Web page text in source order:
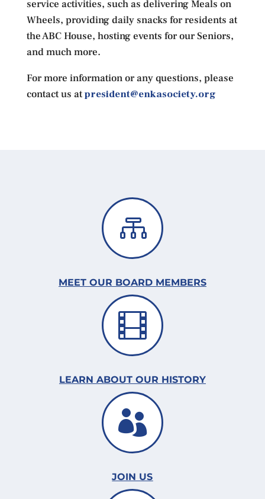
service activities, such as delivering Meals on
Wheels, providing daily snacks for residents at
the ABC House, hosting events for our Seniors,
and much more.
For more information or any questions, please
contact us atpresident@enkasociety.org

MEET OUR BOARD MEMBERS

LEARN ABOUT OUR HISTORY

JOIN US